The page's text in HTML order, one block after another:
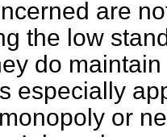
are
the low
do
especially
or